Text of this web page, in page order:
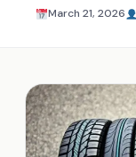
March 21, 2026